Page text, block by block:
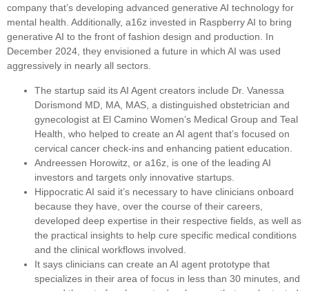
company that’s developing advanced generative AI technology for
mental health. Additionally, a16z invested in Raspberry AI to bring
generative AI to the front of fashion design and production. In
December 2024, they envisioned a future in which AI was used
aggressively in nearly all sectors.
The startup said its AI Agent creators include Dr. Vanessa
Dorismond MD, MA, MAS, a distinguished obstetrician and
gynecologist at El Camino Women’s Medical Group and Teal
Health, who helped to create an AI agent that’s focused on
cervical cancer check-ins and enhancing patient education.
Andreessen Horowitz, or a16z, is one of the leading AI
investors and targets only innovative startups.
Hippocratic AI said it’s necessary to have clinicians onboard
because they have, over the course of their careers,
developed deep expertise in their respective fields, as well as
the practical insights to help cure specific medical conditions
and the clinical workflows involved.
It says clinicians can create an AI agent prototype that
specializes in their area of focus in less than 30 minutes, and